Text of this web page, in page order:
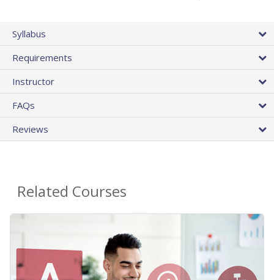
Syllabus
Requirements
Instructor
FAQs
Reviews
Related Courses